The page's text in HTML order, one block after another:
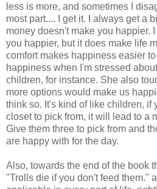
less is more, and sometimes I
most part.... I get it. I always get a
money doesn't make you happier.
you happier, but it does make life
comfort makes happiness easier
happiness when I'm stressed
children, for instance. She also
more options would make us
think so. It's kind of like children, if
closet to pick from, it will lead to a
Give them three to pick from and
are happy with for the day.
Also, towards the end of the book
"Trolls die if you don't feed them."